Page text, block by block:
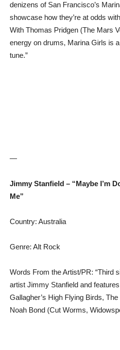
denizens of San Francisco’s
showcase how they’re at odds
With Thomas Pridgen (The Mars
energy on drums, Marina Girls is
tune.”
—
Jimmy Stanfield – “Maybe I’m
Me”
Country: Australia
Genre: Alt Rock
Words From the Artist/PR: “Third
artist Jimmy Stanfield and
Gallagher’s High Flying Birds,
Noah Bond (Cut Worms,